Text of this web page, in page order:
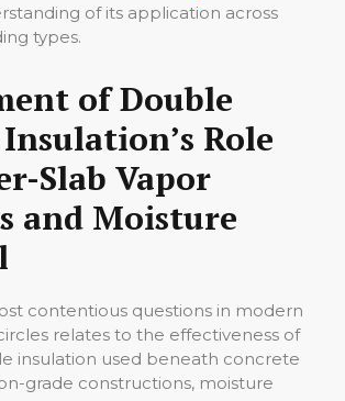
of its application across
types.
of Double
Role
Slab Vapor
and Moisture
contentious questions in modern
relates to the effectiveness of
insulation used beneath concrete
grade constructions, moisture